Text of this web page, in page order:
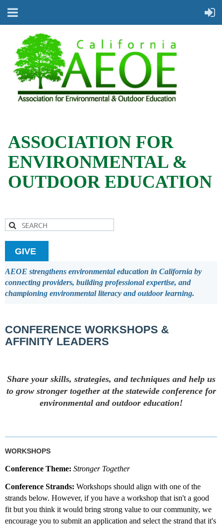
ASSOCIATION FOR
ENVIRONMENTAL &
OUTDOOR EDUCATION
GIVE
AEOE strengthens environmental education in California by
connecting providers, building professional expertise, and
championing environmental literacy and outdoor learning.
CONFERENCE WORKSHOPS &
AFFINITY LEADERS
Share your skills, strategies, and techniques and help us
to grow stronger together at the statewide conference for
environmental and outdoor education!
WORKSHOPS
Conference Theme: Stronger Together
Conference Strands: Workshops should align with one of the
strands below. However, if you have a workshop that isn't a good
fit but you think it would bring strong value to our community, we
encourage you to submit an application and select the strand that it's